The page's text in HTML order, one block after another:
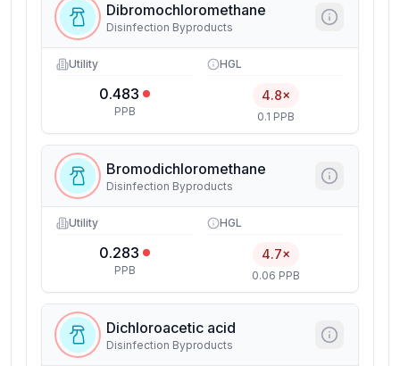
Dibromochloromethane
Disinfection Byproducts
Utility
0.483
PPB
HGL
4.8×
0.1 PPB
Bromodichloromethane
Disinfection Byproducts
Utility
0.283
PPB
HGL
4.7×
0.06 PPB
Dichloroacetic acid
Disinfection Byproducts